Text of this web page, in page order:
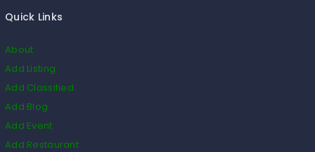
Quick Links
About
Add Listing
Add Classified
Add Blog
Add Event
Add Restaurant